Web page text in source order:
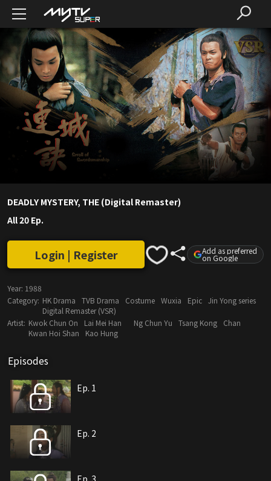
DEADLY MYSTERY, THE (Digital Remaster)
All 20 Ep.
Login | Register Add as preferred
on Google
Year: 1988
Category: HK Drama TVB Drama Costume Wuxia Epic Jin Yong series
Digital Remaster (VSR)
Artist: Kwok Chun On Lai Mei Han Ng Chun Yu Tsang Kong
Chan
Kwan Hoi Shan
Kao Hung
Episodes
Ep. 1
Ep. 2